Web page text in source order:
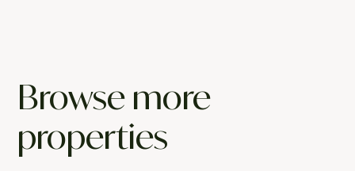
Browse more
properties